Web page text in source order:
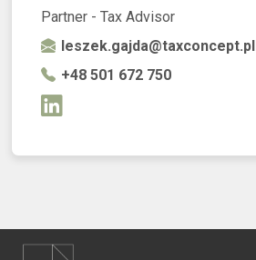
Partner - Tax Advisor
leszek.gajda@taxconcept.pl
+48 501 672 750